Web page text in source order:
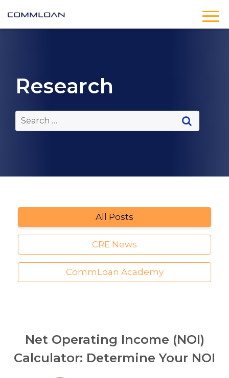
Research
All Posts
CRE News
CommLoan Academy
Net Operating Income (NOI)
Calculator: Determine Your NOI